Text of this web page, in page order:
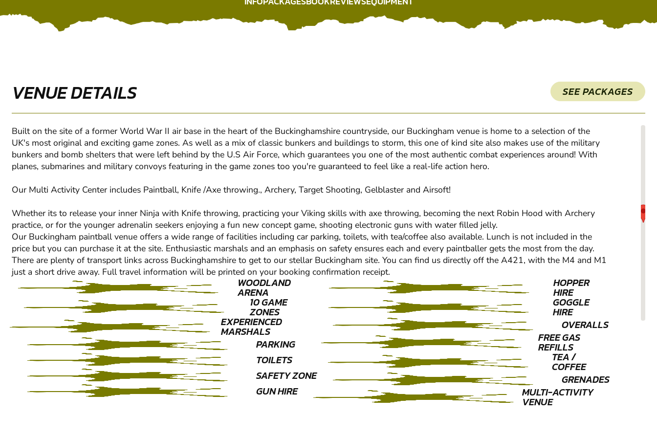
EQUIPMENT
VENUE DETAILS SEE PACKAGES
Built on the site of a former World War II air base in the heart of the Buckinghamshire countryside, our Buckingham venue is home to a selection of the
UK's most original and exciting game zones. As well as a mix of classic bunkers and buildings to storm, this one of kind site also makes use of the military
bunkers and bomb shelters that were left behind by the U.S Air Force, which guarantees you one of the most authentic combat experiences around! With
planes, submarines and military convoys featuring in the game zones too you're guaranteed to feel like a real-life action hero.
Our Multi Activity Center includes Paintball, Knife /Axe throwing., Archery, Target Shooting, Gelblaster and Airsoft!
Whether its to release your inner Ninja with Knife throwing, practicing your Viking skills with axe throwing, becoming the next Robin Hood with Archery
practice, or for the younger adrenalin seekers enjoying a fun new concept game, shooting electronic guns with water filled jelly.
Our Buckingham paintball venue offers a wide range of facilities including car parking, toilets, with tea/coffee also available. Lunch is not included in the
price but you can purchase it at the site. Enthusiastic marshals and an emphasis on safety ensures each and every paintballer gets the most from the day.
There are plenty of transport links across Buckinghamshire to get to our stellar Buckingham site. You can find us directly off the A421, with the M4 and M1
just a short drive away. Full travel information will be printed on your booking confirmation receipt.
WOODLAND
ARENA
10 GAME
ZONES
EXPERIENCED
MARSHALS
PARKING
TOILETS
SAFETY ZONE
GUN HIRE
HOPPER
HIRE
GOGGLE
HIRE
OVERALLS
FREE GAS
REFILLS
TEA /
COFFEE
GRENADES
MULTI-ACTIVITY
VENUE